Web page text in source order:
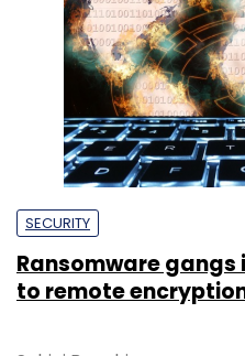
SECURITY
Ransomware
to remote